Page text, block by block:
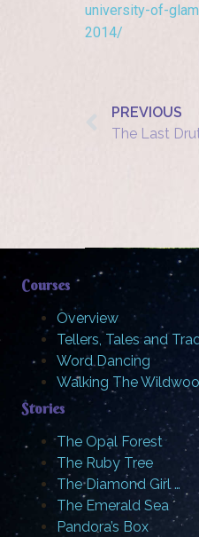
university-of-
2014/
PREVIOUS
Courses
Overview
Tellers, Tales and
Word Dancing
Walking The
Stories
The Opal Forest
The Ruby Tree
The Diamond Girl …
The Emerald Sea
Pandora’s Box